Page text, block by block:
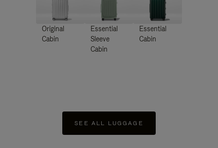
Original
Cabin
Essential
Sleeve
Cabin
Essential
Cabin
SEE ALL LUGGAGE